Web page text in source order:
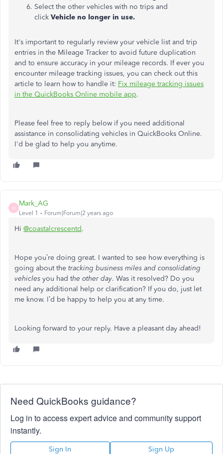
Select the other vehicles with no trips and
click Vehicle no longer in use.
It's important to regularly review your vehicle list and trip
entries in the Mileage Tracker to avoid future duplication
and to ensure accuracy in your mileage records. If ever you
encounter mileage tracking issues, you can check out this
article to learn how to handle it: Fix mileage tracking issues
in the QuickBooks Online mobile app.
Please feel free to reply below if you need additional
assistance in consolidating vehicles in QuickBooks Online.
I'd be glad to help you anytime.
M
Mark_AG
Level 1 Forum|Forum|2 years ago
Hi @coastalcrescentd.
Hope you’re doing great. I wanted to see how everything is
going about the tracking business miles and consolidating
vehicles you had the other day. Was it resolved? Do you
need any additional help or clarification? If you do, just let
me know. I’d be happy to help you at any time.
Looking forward to your reply. Have a pleasant day ahead!
Need QuickBooks guidance?
Log in to access expert advice and community support
instantly.
Sign In Sign Up